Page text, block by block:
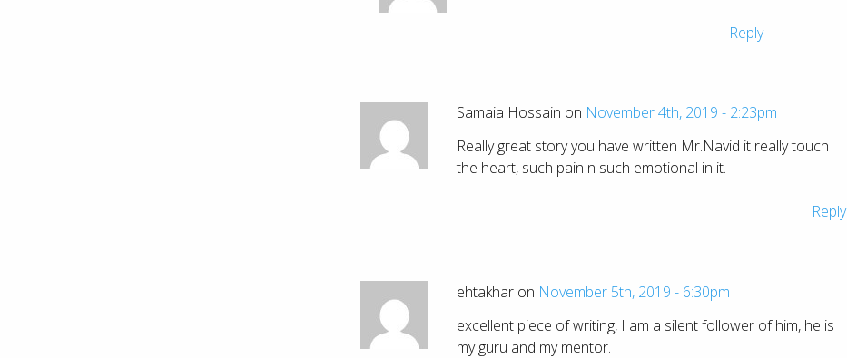
Reply
Samaia Hossain on November 4th, 2019 - 2:23pm
Really great story you have written Mr.Navid it really touch
the heart, such pain n such emotional in it.
Reply
ehtakhar on November 5th, 2019 - 6:30pm
excellent piece of writing, I am a silent follower of him, he is
my guru and my mentor.